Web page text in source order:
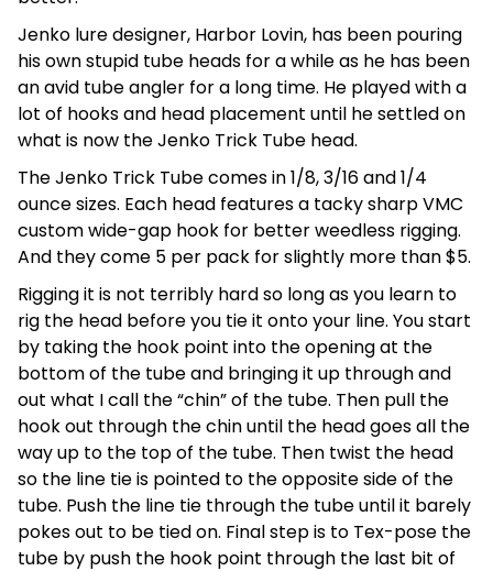
Jenko lure designer, Harbor Lovin, has been pouring
his own stupid tube heads for a while as he has been
an avid tube angler for a long time. He played with a
lot of hooks and head placement until he settled on
what is now the Jenko Trick Tube head.
The Jenko Trick Tube comes in 1/8, 3/16 and 1/4
ounce sizes. Each head features a tacky sharp VMC
custom wide-gap hook for better weedless rigging.
And they come 5 per pack for slightly more than $5.
Rigging it is not terribly hard so long as you learn to
rig the head before you tie it onto your line. You start
by taking the hook point into the opening at the
bottom of the tube and bringing it up through and
out what I call the “chin” of the tube. Then pull the
hook out through the chin until the head goes all the
way up to the top of the tube. Then twist the head
so the line tie is pointed to the opposite side of the
tube. Push the line tie through the tube until it barely
pokes out to be tied on. Final step is to Tex-pose the
tube by push the hook point through the last bit of